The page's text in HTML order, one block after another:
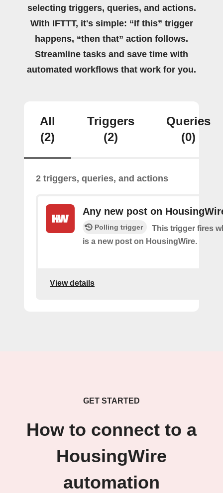
selecting triggers, queries, and actions.
With IFTTT, it's simple: “If this” trigger
happens, “then that” action follows.
Streamline tasks and save time with
automated workflows that work for you.
All
(2)
Triggers
(2)
Queries
(0)
2 triggers, queries, and actions
Any new post on
Polling trigger
This trigger fires
is a new post on HousingWire.
View details
GET STARTED
How to connect to a
HousingWire
automation